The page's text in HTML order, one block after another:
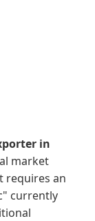
in
market
requires an
currently